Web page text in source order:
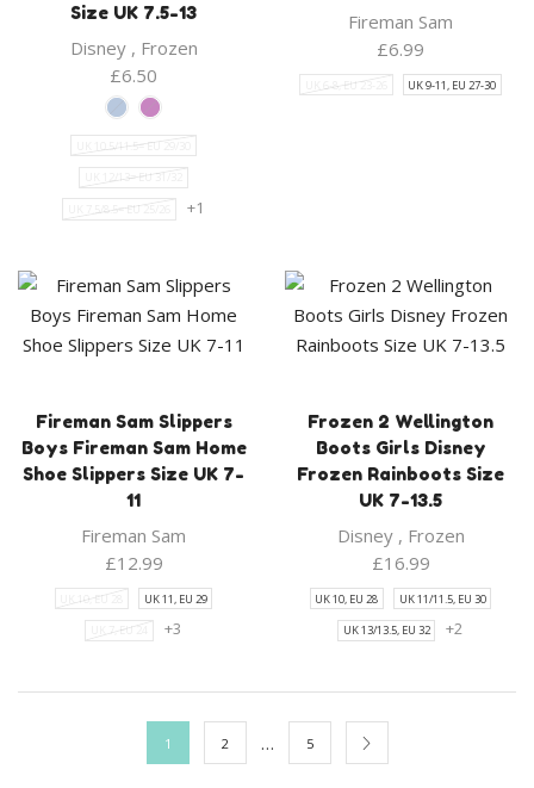
Size UK 7.5-13
Disney, Frozen
£6.50
UK 10.5/11.5= EU 29/30
UK 12/13= EU 31/32
UK 7.5/8.5= EU 25/26 +1
Fireman Sam
£6.99
UK 6-8, EU 23-26 UK 9-11, EU 27-30
Fireman Sam Slippers
Boys Fireman Sam Home
Shoe Slippers Size UK 7-
11
Fireman Sam
£12.99
UK 10, EU 28 UK 11, EU 29
UK 7, EU 24 +3
Frozen 2 Wellington
Boots Girls Disney
Frozen Rainboots Size
UK 7-13.5
Disney, Frozen
£16.99
UK 10, EU 28 UK 11/11.5, EU 30
UK 13/13.5, EU 32 +2
1 2 … 5